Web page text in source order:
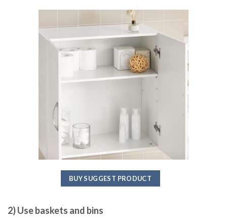
BUY SUGGEST PRODUCT
2) Use baskets and bins